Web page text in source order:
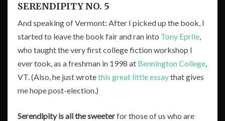
SERENDIPITY NO. 5
And speaking of Vermont: After I picked up the book, I
started to leave the book fair and ran into Tony Eprile,
who taught the very first college fiction workshop I
ever took, as a freshman in 1998 at Bennington College,
VT. (Also, he just wrotethis great little essaythat gives
me hope post-election.)
Serendipity is all the sweeterfor those of us who are